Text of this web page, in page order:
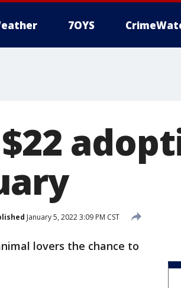
7OYS
January 5, 2022 3:09 PM CST
lovers the chance to